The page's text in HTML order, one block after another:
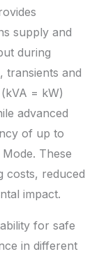
supply and
during
transients and
= kW)
advanced
of up to
These
costs, reduced
impact.
for safe
in different